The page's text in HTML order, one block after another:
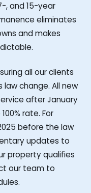
, and 15-year
eliminates
and makes
all our clients
change. All new
after January
rate. For
before the law
updates to
property qualifies
our team to